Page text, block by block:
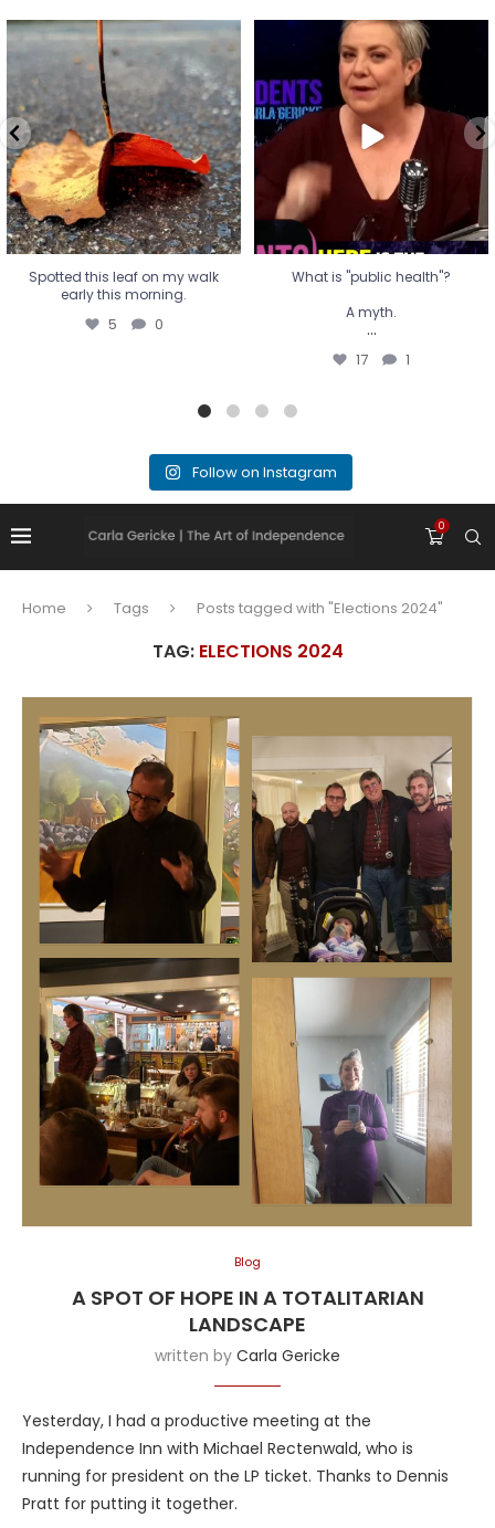
Spotted this leaf on my walk
early this morning.
5 0
Spotted this leaf on my walk
early this morning.
5 0
What is "public health"?
A myth.
...
17 1
What is "public health"?
A myth.
...
17 1
Follow on Instagram
0
Home Tags Posts tagged with "Elections 2024"
TAG: ELECTIONS 2024
Blog
A SPOT OF HOPE IN A TOTALITARIAN
LANDSCAPE
written by Carla Gericke
Yesterday, I had a productive meeting at the
Independence Inn with Michael Rectenwald, who is
running for president on the LP ticket. Thanks to Dennis
Pratt for putting it together.